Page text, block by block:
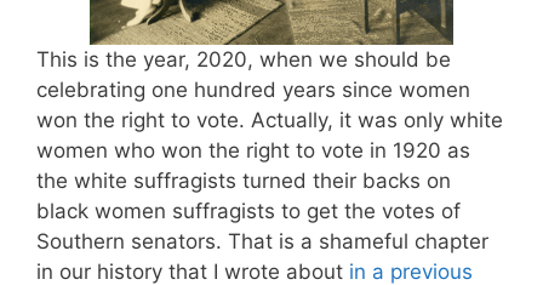
This is the year, 2020, when we should be
celebrating one hundred years since women
won the right to vote. Actually, it was only white
women who won the right to vote in 1920 as
the white suffragists turned their backs on
black women suffragists to get the votes of
Southern senators. That is a shameful chapter
in our history that I wrote about in a previous